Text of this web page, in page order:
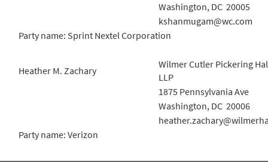
Washington, DC 20005
kshanmugam@wc.com
Party name: Sprint Nextel Corporation
Heather M. Zachary
Wilmer Cutler Pickering
LLP
1875 Pennsylvania Ave
Washington, DC 20006
Party name: Verizon